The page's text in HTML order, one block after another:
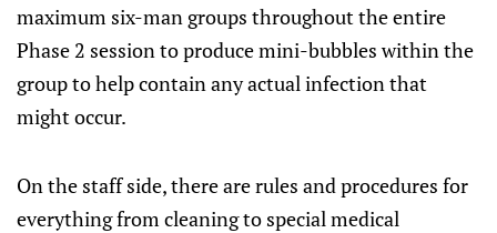
maximum six-man groups throughout the entire
Phase 2 session to produce mini-bubbles within the
group to help contain any actual infection that
might occur.
On the staff side, there are rules and procedures for
everything from cleaning to special medical